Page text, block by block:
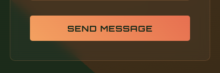
SEND MESSAGE